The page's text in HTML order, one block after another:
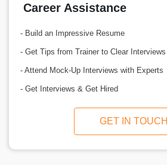
Career Assistance
- Build an Impressive Resume
- Get Tips from Trainer to Clear Interviews
- Attend Mock-Up Interviews with Experts
- Get Interviews & Get Hired
GET IN TOUCH